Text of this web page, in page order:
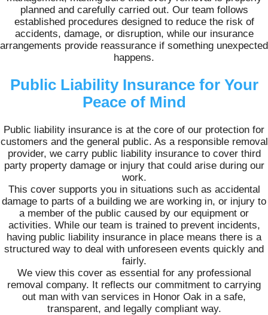
planned and carefully carried out. Our team follows
established procedures designed to reduce the risk of
accidents, damage, or disruption, while our insurance
arrangements provide reassurance if something unexpected
happens.
Public Liability Insurance for Your
Peace of Mind
Public liability insurance is at the core of our protection for
customers and the general public. As a responsible removal
provider, we carry public liability insurance to cover third
party property damage or injury that could arise during our
work.
This cover supports you in situations such as accidental
damage to parts of a building we are working in, or injury to
a member of the public caused by our equipment or
activities. While our team is trained to prevent incidents,
having public liability insurance in place means there is a
structured way to deal with unforeseen events quickly and
fairly.
We view this cover as essential for any professional
removal company. It reflects our commitment to carrying
out man with van services in Honor Oak in a safe,
transparent, and legally compliant way.